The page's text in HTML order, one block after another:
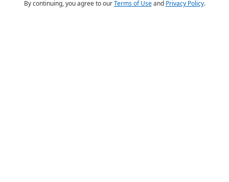
By continuing, you agree to ourTerms of Useand Privacy Policy.